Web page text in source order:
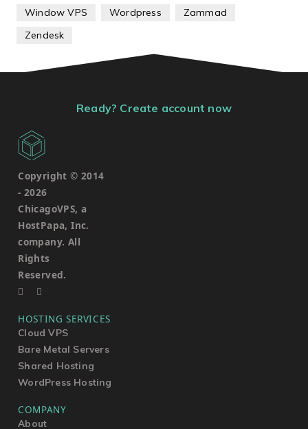
Window VPS
Wordpress
Zammad
Zendesk
Ready? Create account now
Copyright © 2014
- 2026
ChicagoVPS, a
HostPapa, Inc.
company. All
Rights
Reserved.
HOSTING SERVICES
Cloud VPS
Bare Metal Servers
Shared Hosting
WordPress Hosting
COMPANY
About